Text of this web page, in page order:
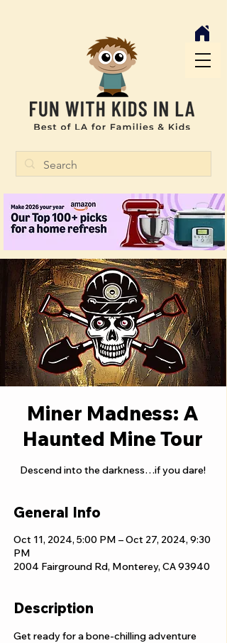
Miner Madness: A
Haunted Mine Tour
Descend into the darkness…if you dare!
General Info
Oct 11, 2024, 5:00 PM – Oct 27, 2024, 9:30
PM
2004 Fairground Rd, Monterey, CA 93940
Description
Get ready for a bone-chilling adventure